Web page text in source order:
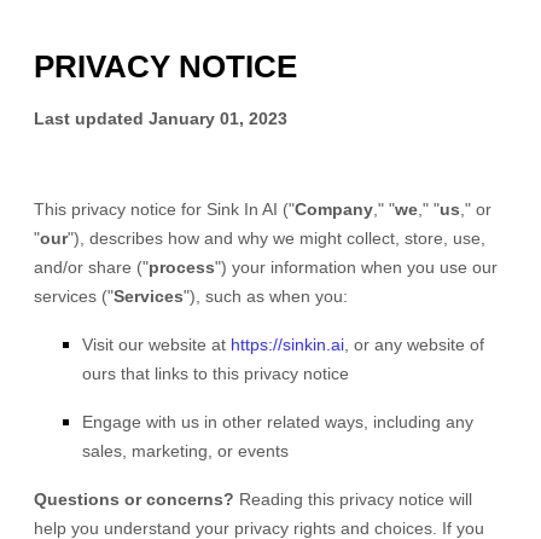
PRIVACY NOTICE
Last updated January 01, 2023
This privacy notice for Sink In AI ("Company ," "we ," "us ," or
"our"), describes how and why we might collect, store, use,
and/or share ("process") your information when you use our
services ("Services"), such as when you:
Visit our website at https://sinkin.ai , or any website of
ours that links to this privacy notice
Engage with us in other related ways, including any
sales, marketing, or events
Questions or concerns? Reading this privacy notice will
help you understand your privacy rights and choices. If you